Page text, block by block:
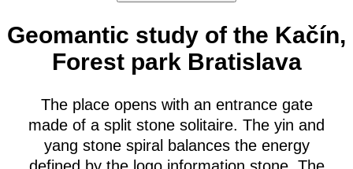
Geomantic study of the Kačín,
Forest park Bratislava
The place opens with an entrance gate
made of a split stone solitaire. The yin and
yang stone spiral balances the energy